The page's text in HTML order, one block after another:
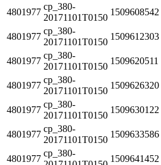
4801977
cp_380-
20171101T0150
1509608542
4801977
cp_380-
20171101T0150
1509612303
4801977
cp_380-
20171101T0150
1509620511
4801977
cp_380-
20171101T0150
1509626320
4801977
cp_380-
20171101T0150
1509630122
4801977
cp_380-
20171101T0150
1509633586
4801977
cp_380-
1509641452